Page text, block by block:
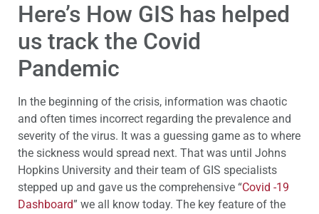
Here’s How GIS has helped
us track the Covid
Pandemic
In the beginning of the crisis, information was chaotic
and often times incorrect regarding the prevalence and
severity of the virus. It was a guessing game as to where
the sickness would spread next. That was until Johns
Hopkins University and their team of GIS specialists
stepped up and gave us the comprehensive “Covid -19
Dashboard” we all know today. The key feature of the